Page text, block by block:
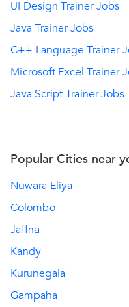
UI Design Trainer Jobs
Java Trainer Jobs
C++ Language Trainer
Microsoft Excel Trainer
Java Script Trainer Jobs
Popular Cities near
Nuwara Eliya
Colombo
Jaffna
Kandy
Kurunegala
Gampaha